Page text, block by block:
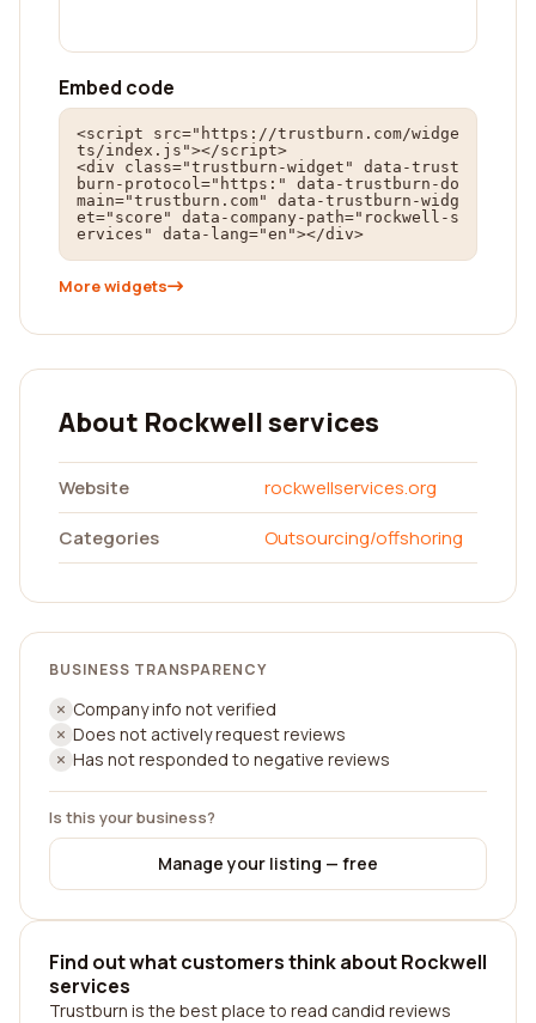
Embed code
<script src="https://trustburn.com/widge
ts/index.js"></script>
<div class="trustburn-widget" data-trust
burn-protocol="https:" data-trustburn-do
main="trustburn.com" data-trustburn-widg
et="score" data-company-path="rockwell-s
ervices" data-lang="en"></div>
More widgets
About Rockwell services
Website
rockwellservices.org
Categories
Outsourcing/offshoring
BUSINESS TRANSPARENCY
Company info not verified
Does not actively request reviews
Has not responded to negative reviews
Is this your business?
Manage your listing — free
Find out what customers think about Rockwell
services
Trustburn is the best place to read candid reviews